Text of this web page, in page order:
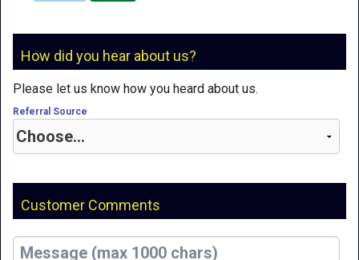
How did you hear about us?
Please let us know how you heard about us.
Referral Source
Customer Comments